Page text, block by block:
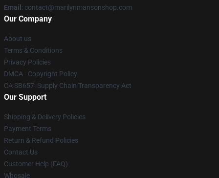
Email : contact@marilynmansonshop.com
Our Company
About us
Terms & Conditions
Privacy Policies
DMCA - Copyright Policy
CA SB657: Supply Chain Transparency Act
Our Support
Shipping & Delivery Policies
Payment Terms
Return & Refund Policies
Contact Us
Customer Help (FAQ)
Whosale